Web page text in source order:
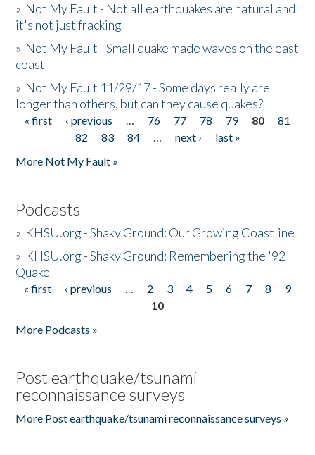
» Not My Fault - Not all earthquakes are natural and
it's not just fracking
» Not My Fault - Small quake made waves on the east
coast
» Not My Fault 11/29/17 - Some days really are
longer than others, but can they cause quakes?
Pages
« first ‹ previous … 76 77 78 79 80
81
82
83 84 … next ›
last »
More Not My Fault »
Podcasts
» KHSU.org - Shaky Ground: Our Growing Coastline
» KHSU.org - Shaky Ground: Remembering the '92
Quake
Pages
« first ‹ previous … 2 3 4 5 6 7 8
9
10
More Podcasts »
Post earthquake/tsunami
reconnaissance surveys
More Post earthquake/tsunami reconnaissance surveys »